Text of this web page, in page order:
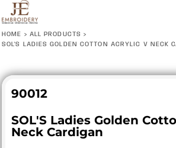
HOME > ALL PRODUCTS >
SOL'S LADIES GOLDEN COTTON ACRYLIC V NECK
90012
SOL'S Ladies Golden
Neck Cardigan